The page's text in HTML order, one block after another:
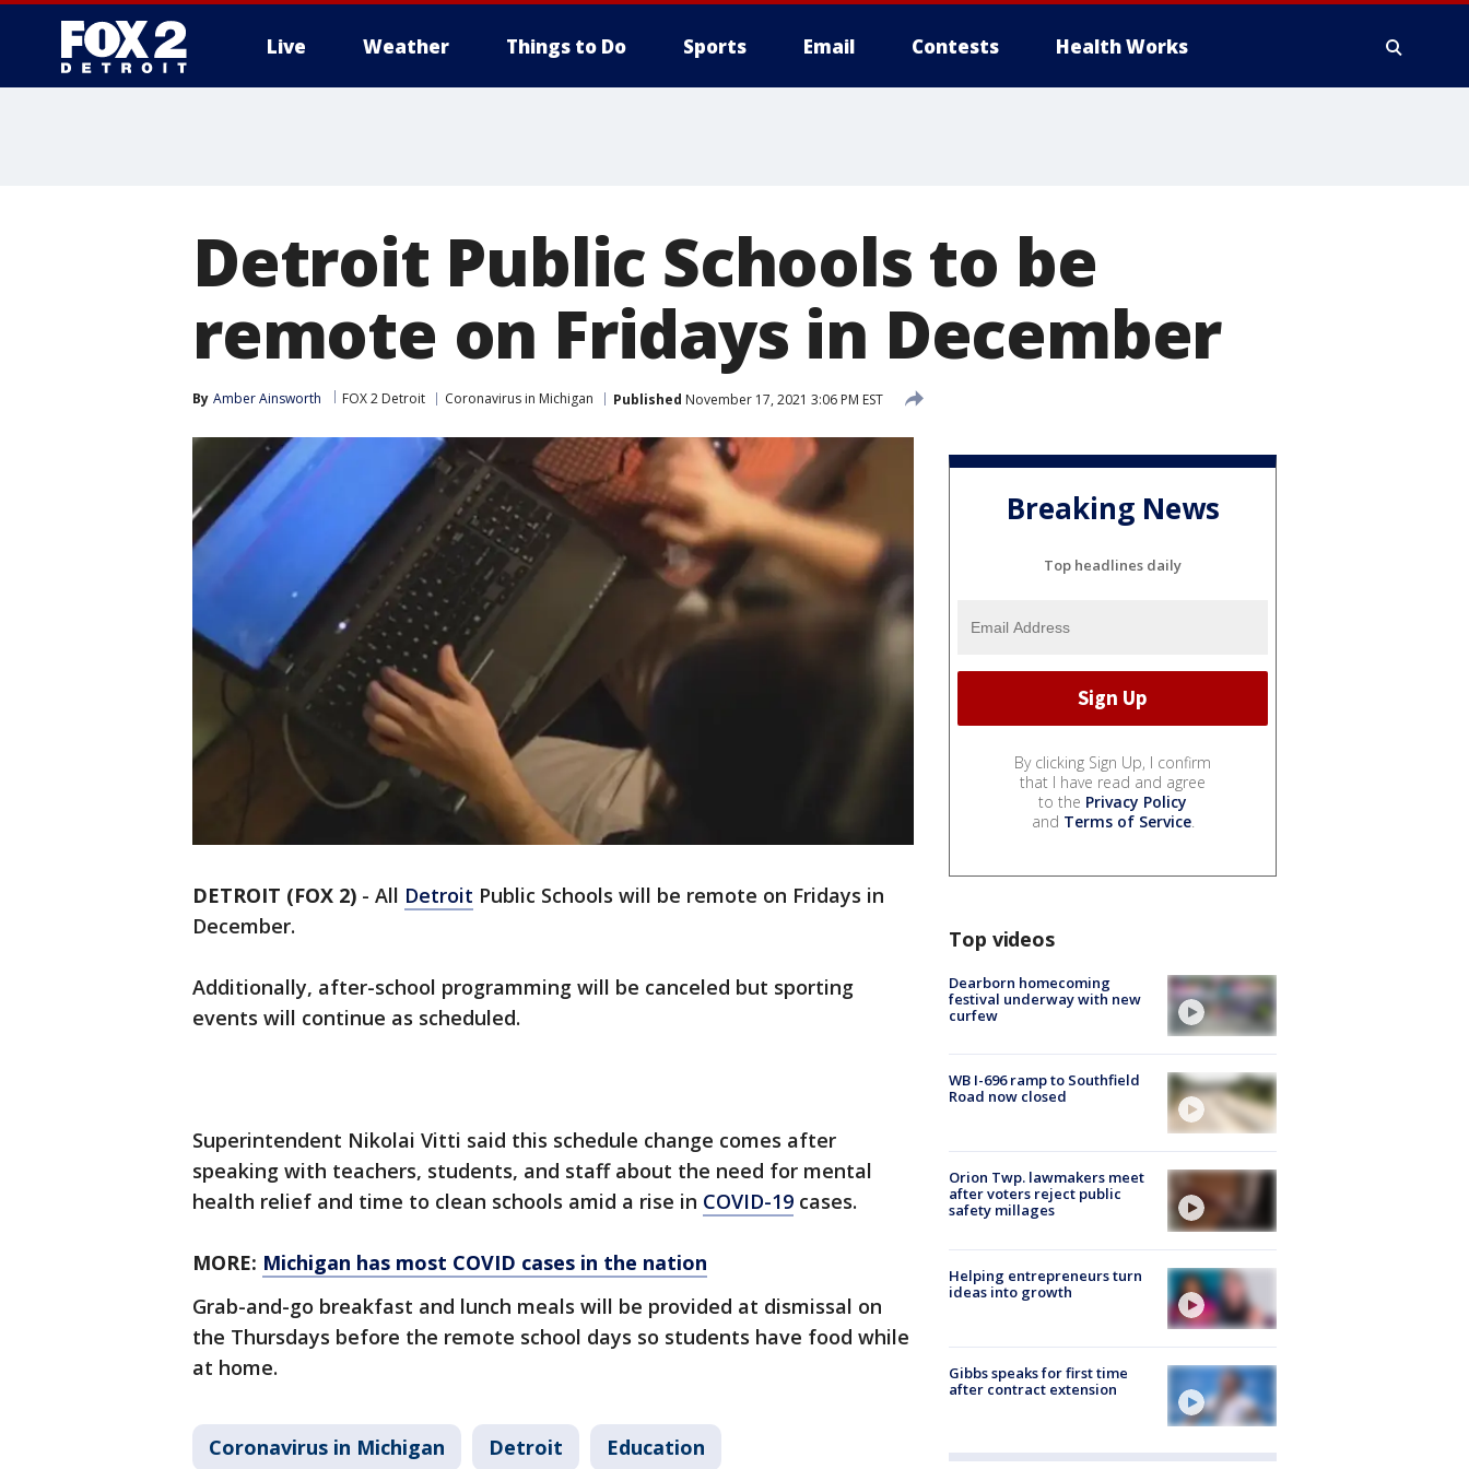
Live Weather Things to Do Sports Email Contests Health Works
Detroit Public Schools to be
remote on Fridays in December
By Amber Ainsworth FOX 2 Detroit Coronavirus in Michigan Published November 17, 2021 3:06 PM EST
DETROIT (FOX 2) - All Detroit Public Schools will be remote on Fridays in
December.
Additionally, after-school programming will be canceled but sporting
events will continue as scheduled.
Superintendent Nikolai Vitti said this schedule change comes after
speaking with teachers, students, and staff about the need for mental
health relief and time to clean schools amid a rise in COVID-19 cases.
MORE: Michigan has most COVID cases in the nation
Grab-and-go breakfast and lunch meals will be provided at dismissal on
the Thursdays before the remote school days so students have food while
at home.
Coronavirus in Michigan Detroit Education
Breaking News
Top headlines daily
By clicking Sign Up, I confirm
that I have read and agree
to the Privacy Policy
and Terms of Service.
Top videos
Dearborn homecoming
festival underway with new
curfew
WB I-696 ramp to Southfield
Road now closed
Orion Twp. lawmakers meet
after voters reject public
safety millages
Helping entrepreneurs turn
ideas into growth
Gibbs speaks for first time
after contract extension